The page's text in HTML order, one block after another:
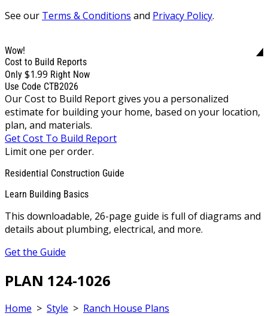
See our Terms & Conditions and Privacy Policy.
Wow!
Cost to Build Reports
Only $1.99 Right Now
Use Code CTB2026
Our Cost to Build Report gives you a personalized
estimate for building your home, based on your location,
plan, and materials.
Get Cost To Build Report
Limit one per order.
Residential Construction Guide
Learn Building Basics
This downloadable, 26-page guide is full of diagrams and
details about plumbing, electrical, and more.
Get the Guide
PLAN 124-1026
Home > Style > Ranch House Plans